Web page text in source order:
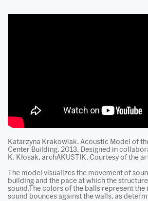
Katarzyna Krakowiak. Acoustic Model of
Center Building. 2013. Designed in
K. Kłosak, archAKUSTIK. Courtesy of the
The model visualizes the movement of
building and the pace at which the
sound.The colors of the balls represent
sound bounces against the walls, as